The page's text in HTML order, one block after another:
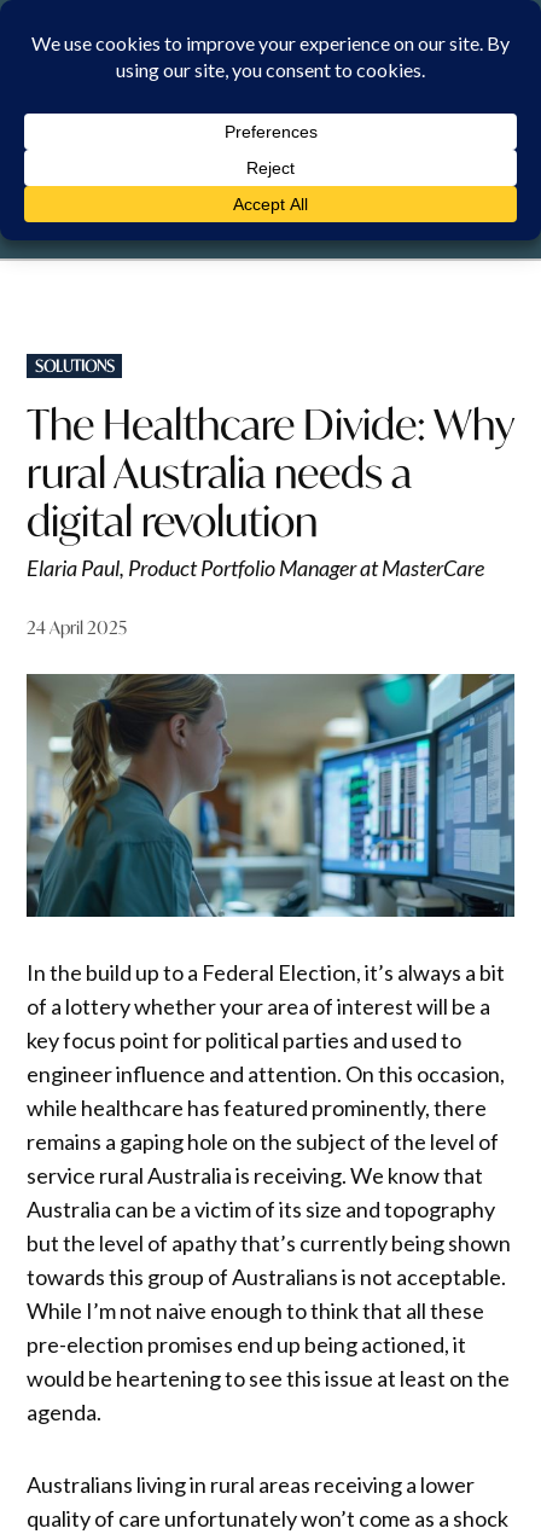
Skip
SATURDAY, 8 AUGUST 2026
POSTED
IN
SOLUTIONS
The Healthcare Divide: Why
rural Australia needs a
digital revolution
Elaria Paul, Product Portfolio Manager at MasterCare
24 April 2025
In the build up to a Federal Election, it’s always a bit
of a lottery whether your area of interest will be a
key focus point for political parties and used to
engineer influence and attention. On this occasion,
while healthcare has featured prominently, there
remains a gaping hole on the subject of the level of
service rural Australia is receiving. We know that
Australia can be a victim of its size and topography
but the level of apathy that’s currently being shown
towards this group of Australians is not acceptable.
While I’m not naive enough to think that all these
pre-election promises end up being actioned, it
would be heartening to see this issue at least on the
agenda.
Australians living in rural areas receiving a lower
quality of care unfortunately won’t come as a shock